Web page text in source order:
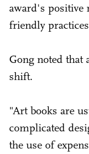
award's positive
friendly
Gong noted that
shift.
"Art books are
complicated
the use of